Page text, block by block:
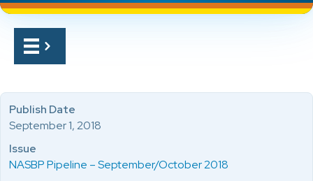
Publish Date
September 1, 2018
Issue
NASBP Pipeline – September/October 2018